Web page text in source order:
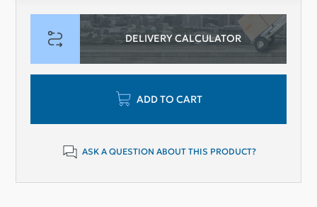
DELIVERY CALCULATOR
ADD TO CART
ASK A QUESTION ABOUT THIS PRODUCT?